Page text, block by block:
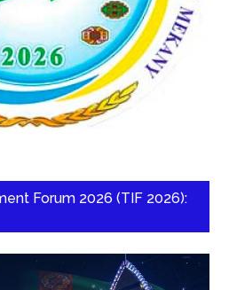
Forum 2026 (TIF 2026):